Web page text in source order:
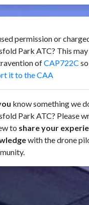
permission or
Park ATC? This
ofCAP722C
it to the CAA
know something we
Park ATC? Please
to share your
with the drone